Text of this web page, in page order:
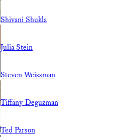
Shivani Shukla
Julia Stein
Steven Weissman
Tiffany Deguzman
Ted Parson